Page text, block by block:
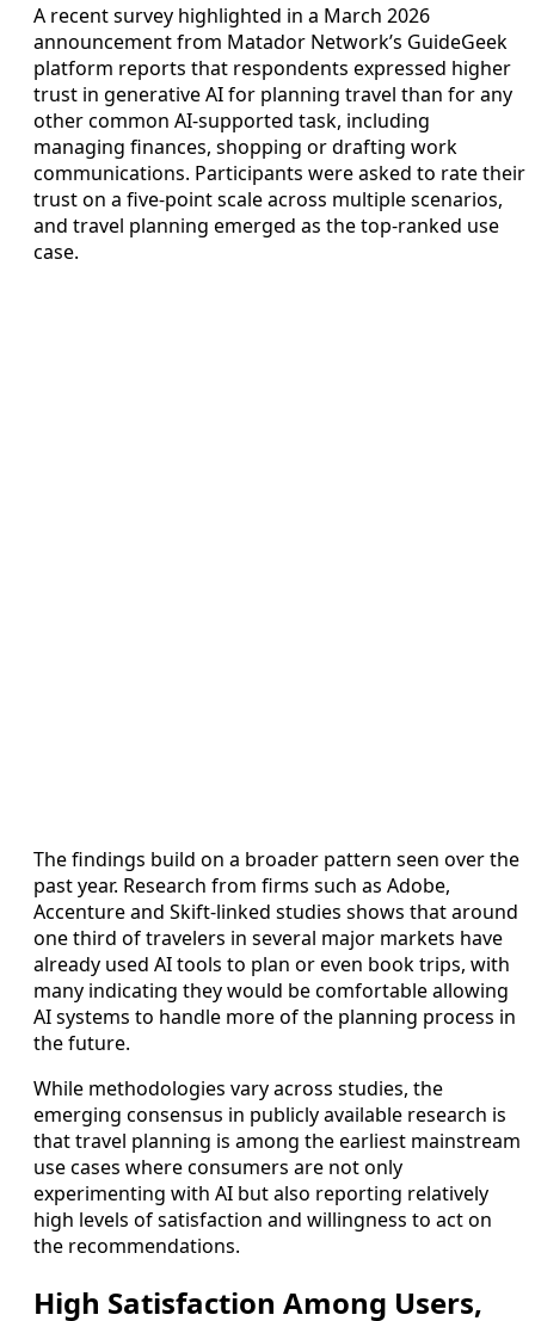
A recent survey highlighted in a March 2026
announcement from Matador Network’s GuideGeek
platform reports that respondents expressed higher
trust in generative AI for planning travel than for any
other common AI-supported task, including
managing finances, shopping or drafting work
communications. Participants were asked to rate their
trust on a five-point scale across multiple scenarios,
and travel planning emerged as the top-ranked use
case.
The findings build on a broader pattern seen over the
past year. Research from firms such as Adobe,
Accenture and Skift-linked studies shows that around
one third of travelers in several major markets have
already used AI tools to plan or even book trips, with
many indicating they would be comfortable allowing
AI systems to handle more of the planning process in
the future.
While methodologies vary across studies, the
emerging consensus in publicly available research is
that travel planning is among the earliest mainstream
use cases where consumers are not only
experimenting with AI but also reporting relatively
high levels of satisfaction and willingness to act on
the recommendations.
High Satisfaction Among Users,